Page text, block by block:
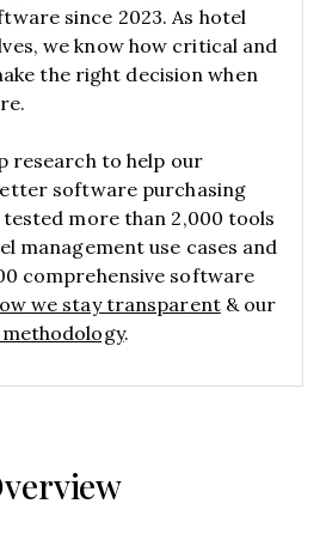
since 2023. As hotel
we know how critical and
the right decision when
research to help our
software purchasing
tested more than 2,000 tools
management use cases and
comprehensive software
we stay transparent& our
.